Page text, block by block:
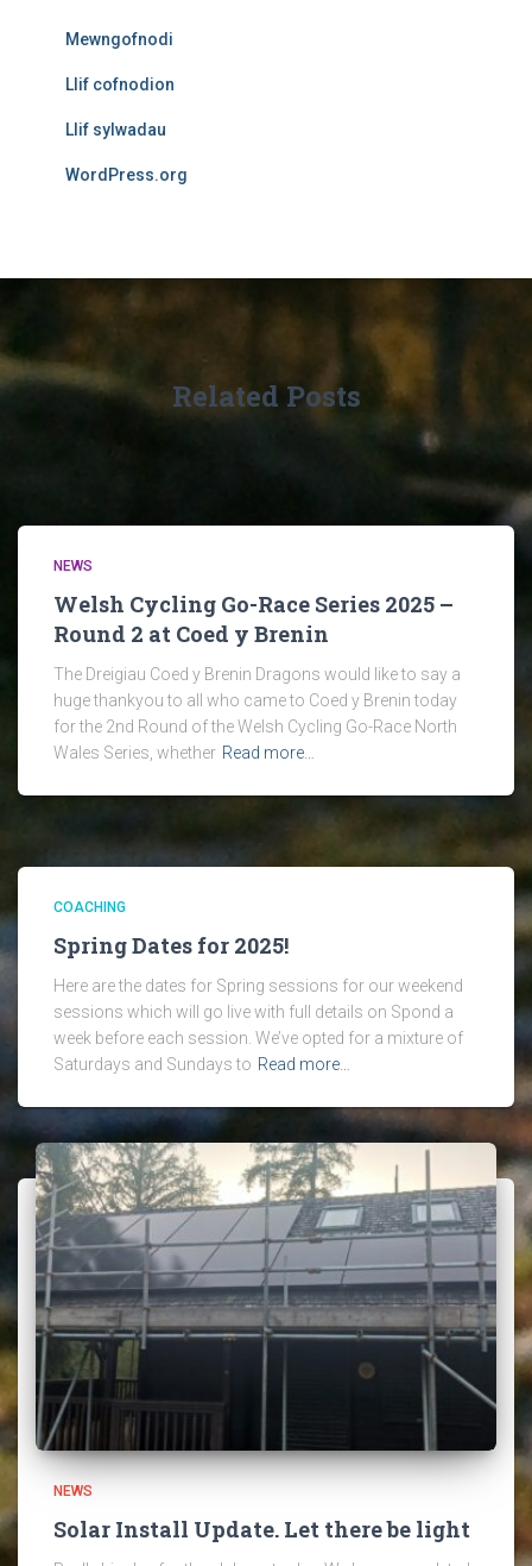
Mewngofnodi
Llif cofnodion
Llif sylwadau
WordPress.org
Related Posts
NEWS
Welsh Cycling Go-Race Series 2025 –
Round 2 at Coed y Brenin
The Dreigiau Coed y Brenin Dragons would like to say a
huge thankyou to all who came to Coed y Brenin today
for the 2nd Round of the Welsh Cycling Go-Race North
Wales Series, whether Read more…
COACHING
Spring Dates for 2025!
Here are the dates for Spring sessions for our weekend
sessions which will go live with full details on Spond a
week before each session. We’ve opted for a mixture of
Saturdays and Sundays to Read more…
NEWS
Solar Install Update. Let there be light